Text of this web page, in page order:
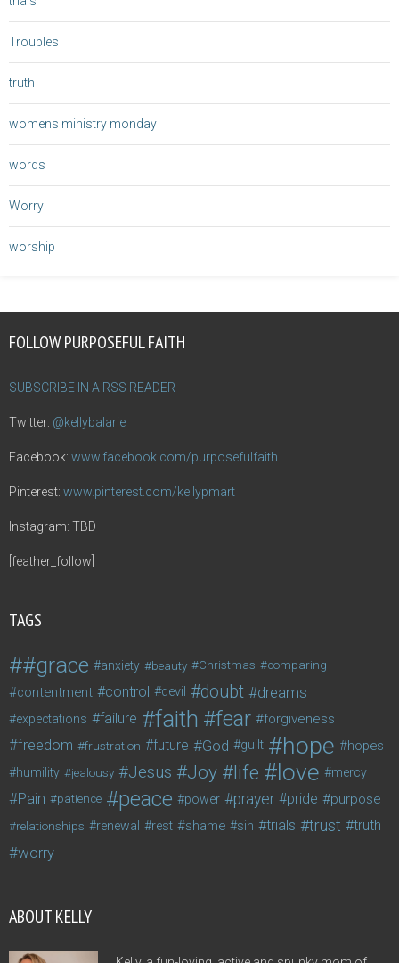
Troubles
truth
womens ministry monday
words
Worry
worship
FOLLOW PURPOSEFUL FAITH
SUBSCRIBE IN A RSS READER
Twitter: @kellybalarie
Facebook: www.facebook.com/purposefulfaith
Pinterest: www.pinterest.com/kellypmart
Instagram: TBD
[feather_follow]
TAGS
#grace anxiety beauty Christmas comparing
contentment control devil doubt dreams
expectations failure faith fear forgiveness
freedom frustration future God guilt hope hopes
humility jealousy Jesus Joy life love mercy
Pain patience peace power prayer pride purpose
relationships renewal rest shame sin trials trust truth
worry
ABOUT KELLY